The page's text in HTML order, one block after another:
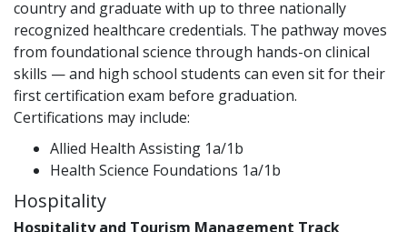
country and graduate with up to three nationally
recognized healthcare credentials. The pathway moves
from foundational science through hands-on clinical
skills — and high school students can even sit for their
first certification exam before graduation.
Certifications may include:
Allied Health Assisting 1a/1b
Health Science Foundations 1a/1b
Hospitality
Hospitality and Tourism Management Track